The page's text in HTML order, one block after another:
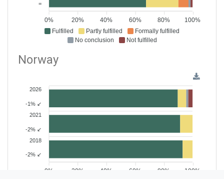
Fulfilled Partly fulfilled
Formally fulfilled
No conclusion
Not fulfilled
=
100%
80%
60%
40%
20%
0%
Norway
2026
-1% ↙
2021
-2% ↙
2018
-2% ↙
100%
80%
60%
40%
20%
0%